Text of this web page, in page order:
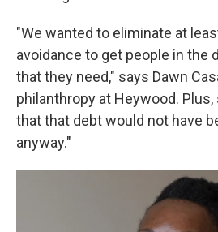
"We wanted to eliminate at
avoidance to get people in the
that they need," says Dawn
philanthropy at Heywood.
that that debt would not have
anyway."